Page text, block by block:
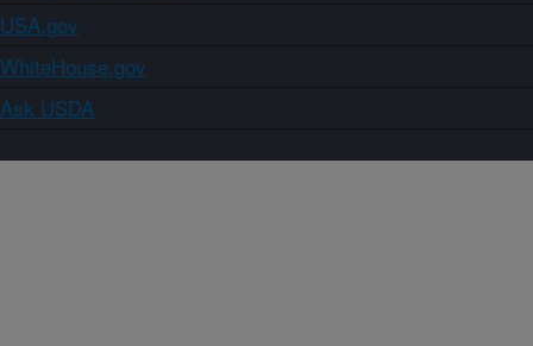
USA.gov
WhiteHouse.gov
Ask USDA